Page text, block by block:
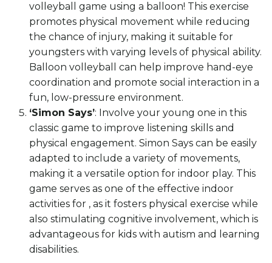
volleyball game using a balloon! This exercise
promotes physical movement while reducing
the chance of injury, making it suitable for
youngsters with varying levels of physical ability.
Balloon volleyball can help improve hand-eye
coordination and promote social interaction in a
fun, low-pressure environment.
‘Simon Says’: Involve your young one in this
classic game to improve listening skills and
physical engagement. Simon Says can be easily
adapted to include a variety of movements,
making it a versatile option for indoor play. This
game serves as one of the effective indoor
activities for , as it fosters physical exercise while
also stimulating cognitive involvement, which is
advantageous for kids with autism and learning
disabilities.